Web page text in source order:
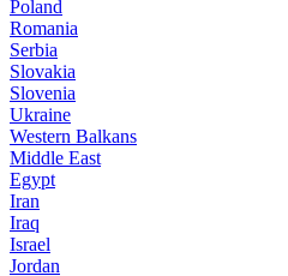
Poland
Romania
Serbia
Slovakia
Slovenia
Ukraine
Western Balkans
Middle East
Egypt
Iran
Iraq
Israel
Jordan